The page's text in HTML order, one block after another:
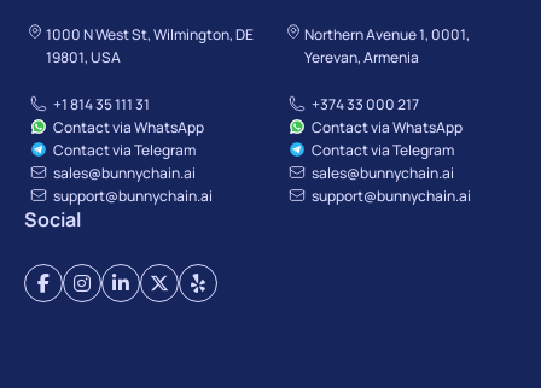
1000 N West St, Wilmington, DE
19801, USA
+1 814 35 111 31
Contact via WhatsApp
Contact via Telegram
sales@bunnychain.ai
support@bunnychain.ai
Northern Avenue 1, 0001,
Yerevan, Armenia
+374 33 000 217
Contact via WhatsApp
Contact via Telegram
sales@bunnychain.ai
support@bunnychain.ai
Social